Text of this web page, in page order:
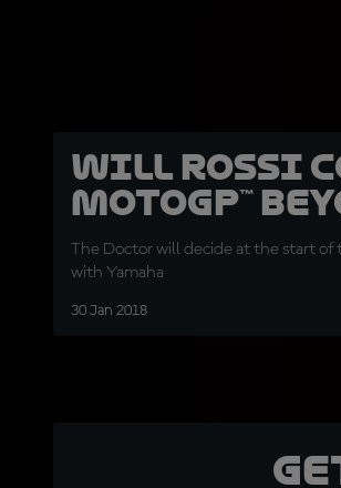
Will Rossi
MotoGP™
The Doctor will decide at the start of
with Yamaha
30 Jan 2018